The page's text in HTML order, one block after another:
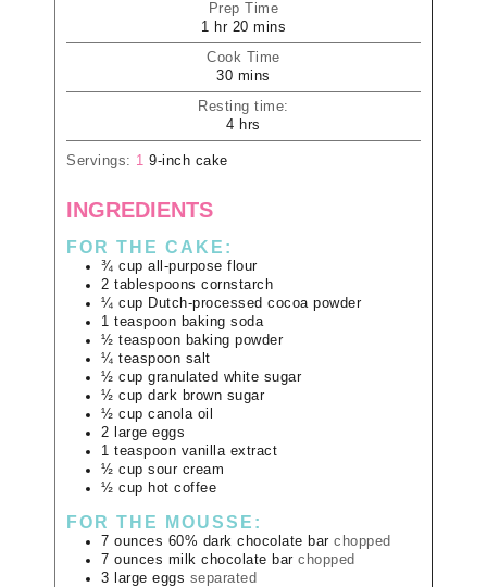
Prep Time
1 hr 20 mins
Cook Time
30 mins
Resting time:
4 hrs
Servings: 1 9-inch cake
INGREDIENTS
FOR THE CAKE:
¾ cup all-purpose flour
2 tablespoons cornstarch
¼ cup Dutch-processed cocoa powder
1 teaspoon baking soda
½ teaspoon baking powder
¼ teaspoon salt
½ cup granulated white sugar
½ cup dark brown sugar
½ cup canola oil
2
large eggs
1 teaspoon vanilla extract
½ cup sour cream
½ cup hot coffee
FOR THE MOUSSE:
7 ounces 60% dark chocolate bar chopped
7 ounces milk chocolate bar chopped
3
large eggs separated